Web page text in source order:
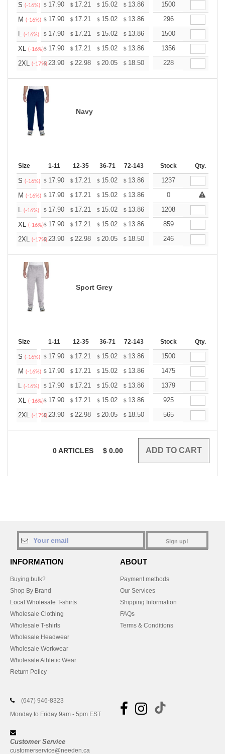
S (-16%) $ 17.90 $ 17.21 $ 15.02 $ 13.86 13.17
1500
M (-16%) $ 17.90 $ 17.21 $ 15.02 $ 13.86 13.17
296
L (-16%) $ 17.90 $ 17.21 $ 15.02 $ 13.86 13.17
1500
XL (-16%)$ 17.90 $ 17.21 $ 15.02 $ 13.86 13.17
1356
2XL (-17%)
$23.90 $ 22.98 $ 20.05 $ 18.50 17.58
228
Navy
Size 1-11 12-35 36-71 72-143 144-287 288 + More
Stock Qty.
S (-16%) $ 17.90 $ 17.21 $ 15.02 $ 13.86 13.17
1237
M (-16%) $ 17.90 $ 17.21 $ 15.02 $ 13.86 13.17
0
L (-16%) $ 17.90 $ 17.21 $ 15.02 $ 13.86 13.17
1208
XL (-16%)$ 17.90 $ 17.21 $ 15.02 $ 13.86 13.17
859
2XL (-17%)
$23.90 $ 22.98 $ 20.05 $ 18.50 17.58
246
Sport Grey
Size 1-11 12-35 36-71 72-143 144-287 288 + More
Stock Qty.
S (-16%) $ 17.90 $ 17.21 $ 15.02 $ 13.86 13.17
1500
M (-16%) $ 17.90 $ 17.21 $ 15.02 $ 13.86 13.17
1475
L (-16%) $ 17.90 $ 17.21 $ 15.02 $ 13.86 13.17
1379
XL (-16%)$ 17.90 $ 17.21 $ 15.02 $ 13.86 13.17
925
2XL (-17%)
$23.90 $ 22.98 $ 20.05 $ 18.50 17.58
565
0ARTICLES $ 0.00
Sign up!
INFORMATION
Buying bulk?
Shop By Brand
Local Wholesale T-shirts
Wholesale Clothing
Wholesale T-shirts
Wholesale Headwear
Wholesale Workwear
Wholesale Athletic Wear
Return Policy
ABOUT
Payment methods
Our Services
Shipping Information
FAQs
Terms & Conditions
(647) 946-8323
Monday to Friday 9am - 5pm EST
Customer Service
customerservice@needen.ca